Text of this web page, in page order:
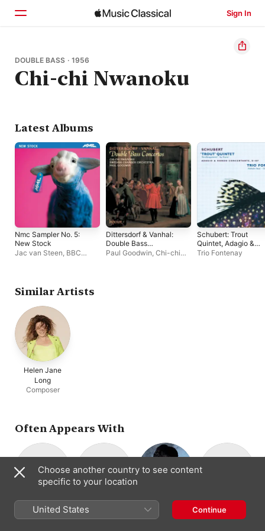
Sign In
Home
Browse
DOUBLE BASS · 1956
Chi-chi Nwanoku
Latest Albums
Nmc Sampler No. 5:
New Stock
Jac van Steen, BBC
Dittersdorf & Vanhal:
Double Bass
Concertos
Paul Goodwin, Chi-chi
Schubert: Trout
Quintet, Adagio &
Rondo Concertante
Trio Fontenay
Similar Artists
Helen Jane
Long
Composer
Often Appears With
Domus
Ensemble
Trio Fontenay
Piano Trio
Nobuko Imai
Viola
Richard Lester
Harpsichord ·
Choose another country to see content
specific to your location
United States Continue